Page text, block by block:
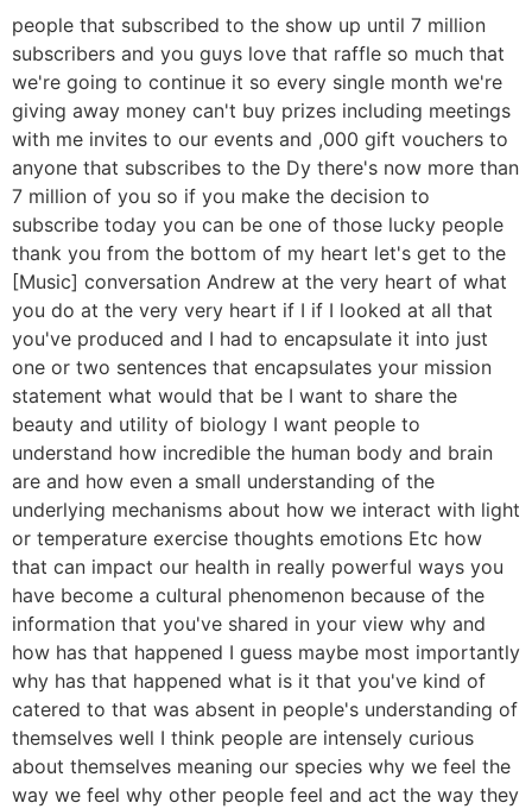
people that subscribed to the show up until 7 million
subscribers and you guys love that raffle so much that
we're going to continue it so every single month we're
giving away money can't buy prizes including meetings
with me invites to our events and ,000 gift vouchers to
anyone that subscribes to the Dy there's now more than
7 million of you so if you make the decision to
subscribe today you can be one of those lucky people
thank you from the bottom of my heart let's get to the
[Music] conversation Andrew at the very heart of what
you do at the very very heart if I if I looked at all that
you've produced and I had to encapsulate it into just
one or two sentences that encapsulates your mission
statement what would that be I want to share the
beauty and utility of biology I want people to
understand how incredible the human body and brain
are and how even a small understanding of the
underlying mechanisms about how we interact with light
or temperature exercise thoughts emotions Etc how
that can impact our health in really powerful ways you
have become a cultural phenomenon because of the
information that you've shared in your view why and
how has that happened I guess maybe most importantly
why has that happened what is it that you've kind of
catered to that was absent in people's understanding of
themselves well I think people are intensely curious
about themselves meaning our species why we feel the
way we feel why other people feel and act the way they